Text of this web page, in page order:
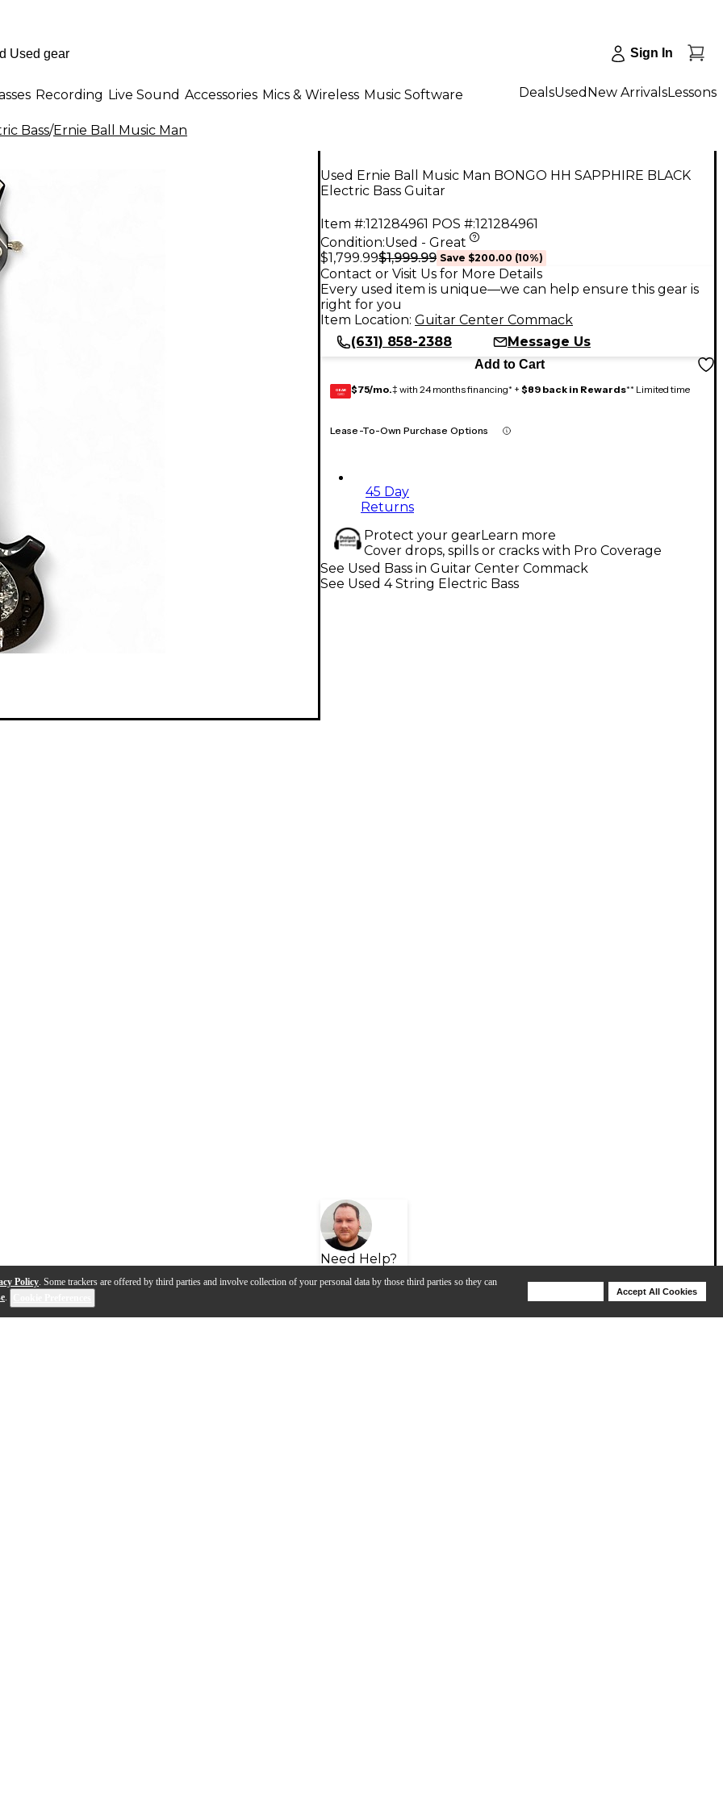
Policy. Some trackers are offered by third parties and involve collection of your personal data by those third parties so they can
.
Accept All Cookies
Sign In
Recording Live Sound Accessories Mics & Wireless Music Software DealsUsed New ArrivalsLessons
Bass/Ernie Ball Music Man
Used Ernie Ball Music Man BONGO HH SAPPHIRE BLACK
Electric Bass Guitar
Item #:121284961 POS #:121284961
Condition:Used - Great
$1,799.99$1,999.99 Save $200.00 (10%)
Contact or Visit Us for More Details
Every used item is unique—we can help ensure this gear is
right for you
Item Location: Guitar Center Commack
(631) 858-2388
Message Us
Add to Cart
GEAR
CARD $75/mo.‡ with 24 months financing* + $89 back in Rewards** Limited time
Lease-To-Own Purchase Options
45 Day
Returns
Protect your gearLearn more
Cover drops, spills or cracks with Pro Coverage
Need Help?
See Used Bass in Guitar Center Commack
See Used 4 String Electric Bass